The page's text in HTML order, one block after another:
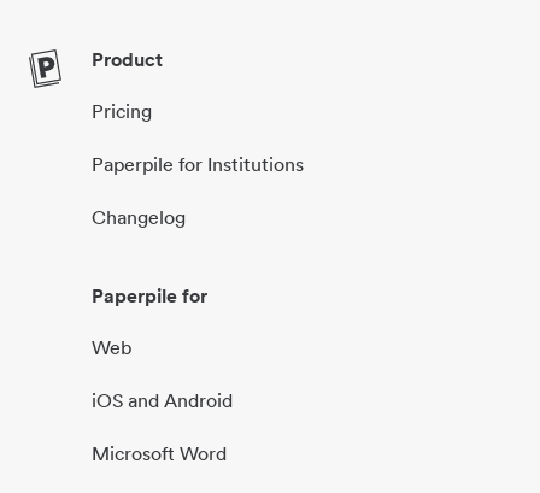
Product
Pricing
Paperpile for Institutions
Changelog
Paperpile for
Web
iOS and Android
Microsoft Word